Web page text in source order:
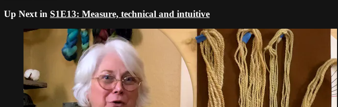
Up Next in S1E13: Measure, technical and intuitive